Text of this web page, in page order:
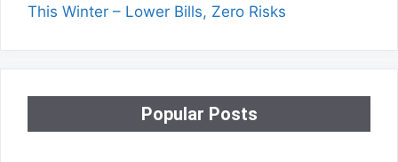
This Winter – Lower Bills, Zero Risks
Popular Posts